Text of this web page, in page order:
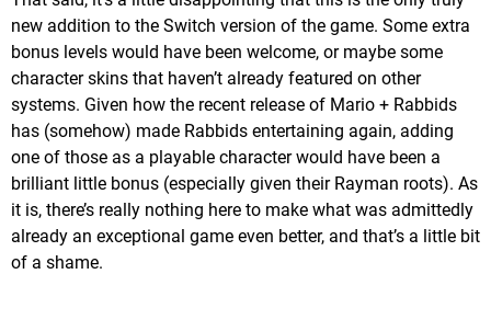
new addition to the Switch version of the game. Some extra
bonus levels would have been welcome, or maybe some
character skins that haven’t already featured on other
systems. Given how the recent release of Mario + Rabbids
has (somehow) made Rabbids entertaining again, adding
one of those as a playable character would have been a
brilliant little bonus (especially given their Rayman roots). As
it is, there’s really nothing here to make what was admittedly
already an exceptional game even better, and that’s a little bit
of a shame.